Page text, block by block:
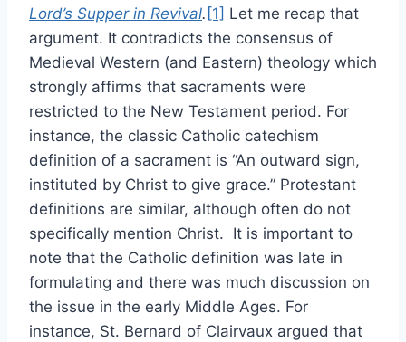
Lord’s Supper in Revival. [1] Let me recap that
argument. It contradicts the consensus of
Medieval Western (and Eastern) theology which
strongly affirms that sacraments were
restricted to the New Testament period. For
instance, the classic Catholic catechism
definition of a sacrament is “An outward sign,
instituted by Christ to give grace.” Protestant
definitions are similar, although often do not
specifically mention Christ. It is important to
note that the Catholic definition was late in
formulating and there was much discussion on
the issue in the early Middle Ages. For
instance, St. Bernard of Clairvaux argued that